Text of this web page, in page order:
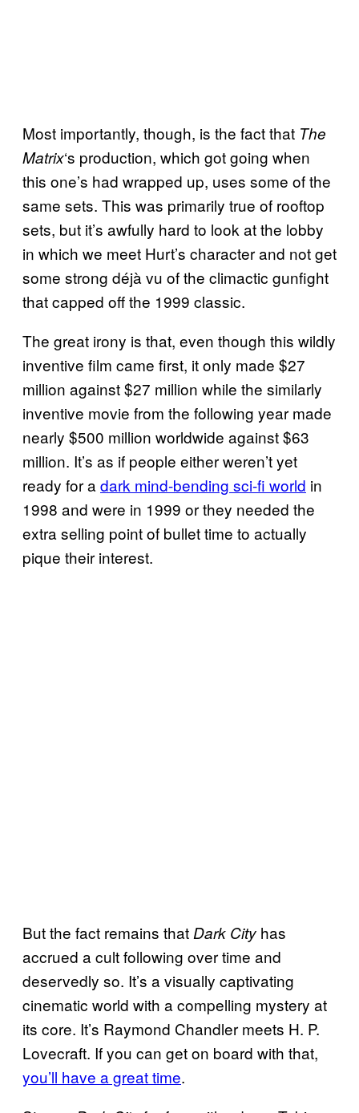
Most importantly, though, is the fact that The
Matrix‘s production, which got going when
this one’s had wrapped up, uses some of the
same sets. This was primarily true of rooftop
sets, but it’s awfully hard to look at the lobby
in which we meet Hurt’s character and not get
some strong déjà vu of the climactic gunfight
that capped off the 1999 classic.
The great irony is that, even though this wildly
inventive film came first, it only made $27
million against $27 million while the similarly
inventive movie from the following year made
nearly $500 million worldwide against $63
million. It’s as if people either weren’t yet
ready for a dark mind-bending sci-fi world in
1998 and were in 1999 or they needed the
extra selling point of bullet time to actually
pique their interest.
But the fact remains that Dark City has
accrued a cult following over time and
deservedly so. It’s a visually captivating
cinematic world with a compelling mystery at
its core. It’s Raymond Chandler meets H. P.
Lovecraft. If you can get on board with that,
you’ll have a great time.